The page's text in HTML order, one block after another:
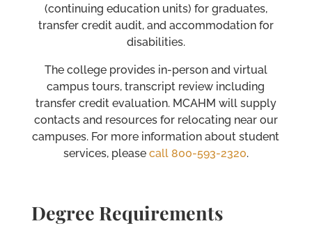
(continuing education units) for graduates,
transfer credit audit, and accommodation for
disabilities.
The college provides in-person and virtual
campus tours, transcript review including
transfer credit evaluation. MCAHM will supply
contacts and resources for relocating near our
campuses. For more information about student
services, please call 800-593-2320.
Degree Requirements